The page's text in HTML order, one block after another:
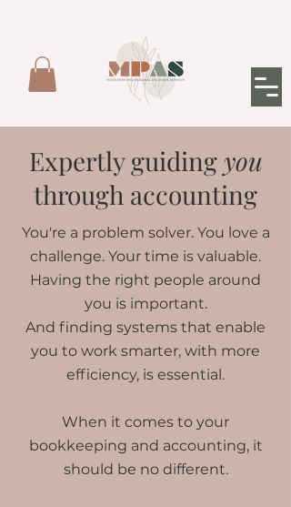
Expertly guidingyou
through accounting
You're a problem solver. You love a
challenge. Your time is valuable.
Having the right people around
you is important.
And finding systems that enable
you to work smarter, with more
efficiency, is essential.
When it comes to your
bookkeeping and accounting, it
should be no different.